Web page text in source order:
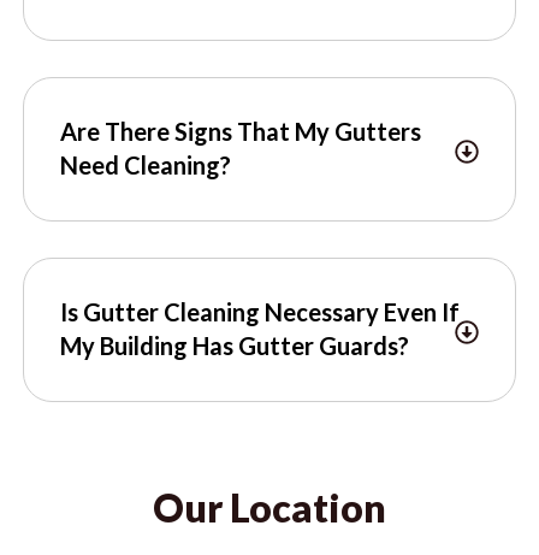
Are There Signs That My Gutters
Need Cleaning?
Is Gutter Cleaning Necessary Even If
My Building Has Gutter Guards?
Our Location